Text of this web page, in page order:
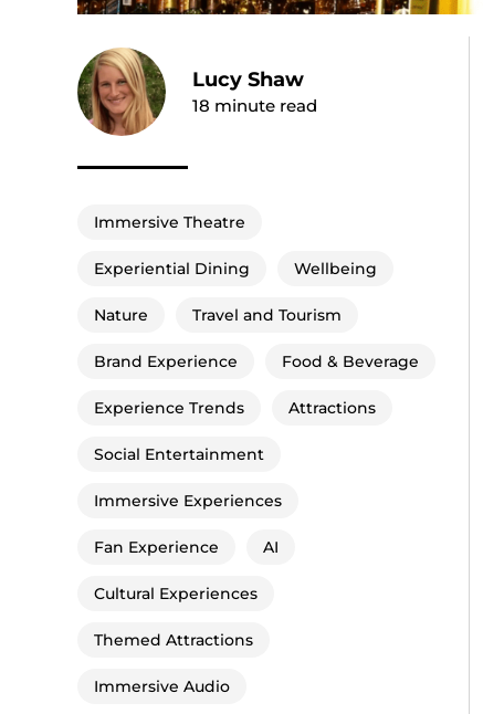
Lucy Shaw
18 minute read
Immersive Theatre
Experiential Dining Wellbeing
Nature Travel and Tourism
Brand Experience Food & Beverage
Experience Trends Attractions
Social Entertainment
Immersive Experiences
Fan Experience AI
Cultural Experiences
Themed Attractions
Immersive Audio